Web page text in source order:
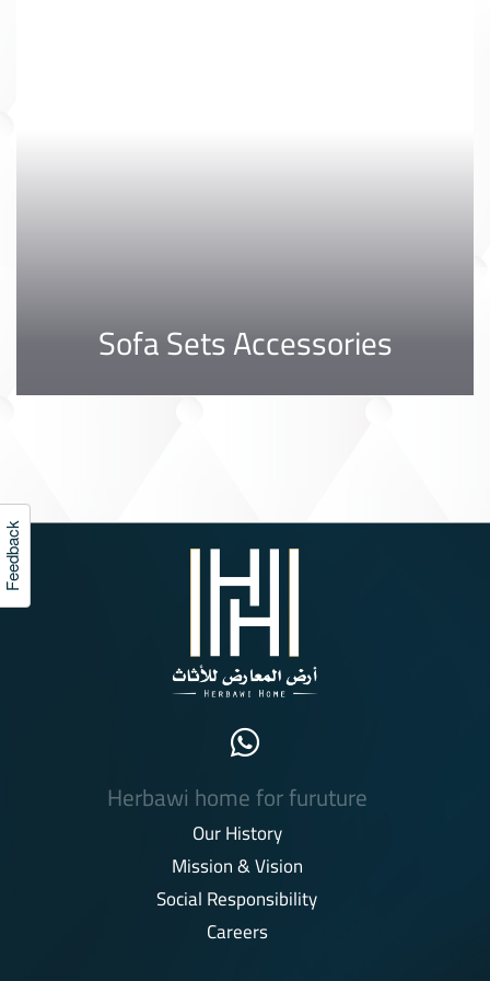
Sofa Sets Accessories
Feedback
Herbawi home for furuture
Our History
Mission & Vision
Social Responsibility
Careers